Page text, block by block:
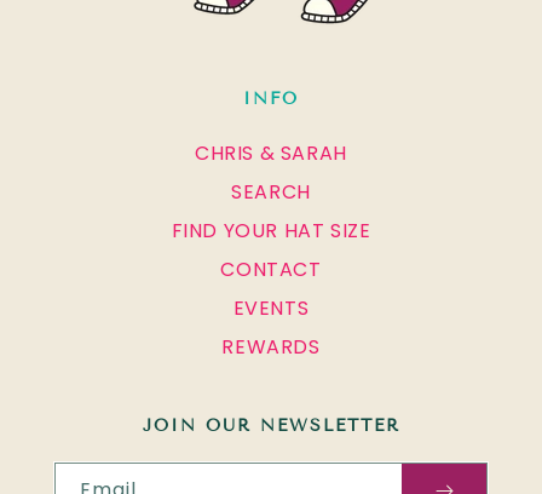
INFO
CHRIS & SARAH
SEARCH
FIND YOUR HAT SIZE
CONTACT
EVENTS
REWARDS
JOIN OUR NEWSLETTER